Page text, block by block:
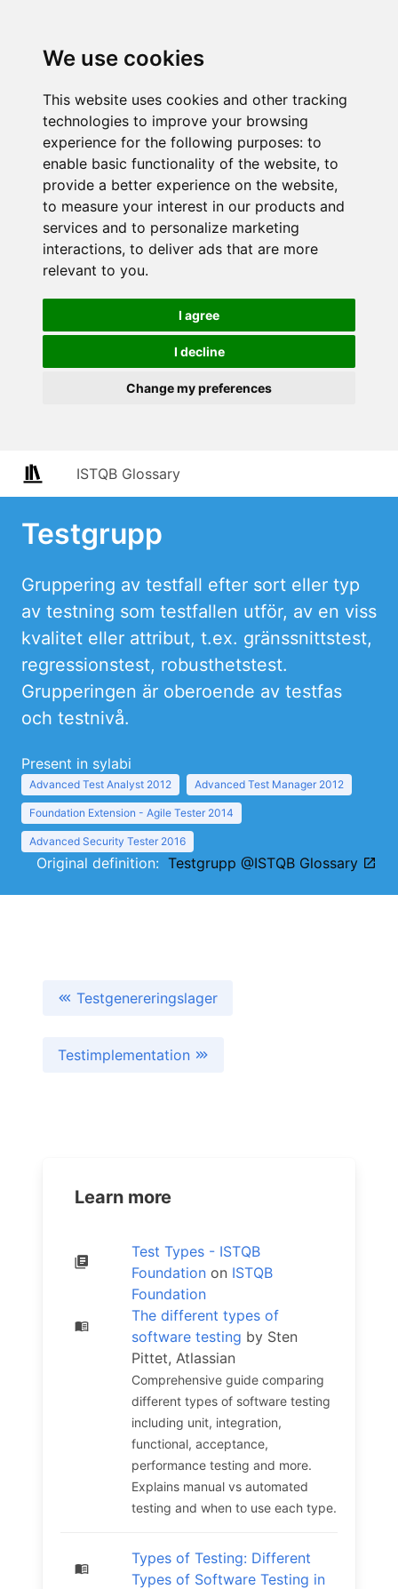
We use cookies
This website uses cookies and other tracking
technologies to improve your browsing
experience for the following purposes: to
enable basic functionality of the website, to
provide a better experience on the website,
to measure your interest in our products and
services and to personalize marketing
interactions, to deliver ads that are more
relevant to you.
I agree
I decline
Change my preferences
ISTQB Glossary
Testgrupp
Gruppering av testfall efter sort eller typ
av testning som testfallen utför, av en viss
kvalitet eller attribut, t.ex. gränssnittstest,
regressionstest, robusthetstest.
Grupperingen är oberoende av testfas
och testnivå.
Present in sylabi
Advanced Test Analyst 2012 Advanced Test Manager 2012
Foundation Extension - Agile Tester 2014
Advanced Security Tester 2016
Original definition: Testgrupp @ISTQB Glossary
Testgenereringslager
Testimplementation
Learn more
Test Types - ISTQB
Foundation on ISTQB
Foundation
The different types of
software testing by Sten
Pittet, Atlassian
Comprehensive guide comparing
different types of software testing
including unit, integration,
functional, acceptance,
performance testing and more.
Explains manual vs automated
testing and when to use each type.
Types of Testing: Different
Types of Software Testing in